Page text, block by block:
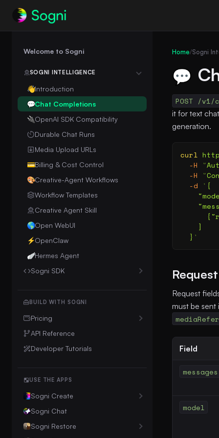
Welcome to Sogni
SOGNI INTELLIGENCE
👋Introduction
💬Chat Completions
🔌OpenAI SDK Compatibility
Durable Chat Runs
Media Upload URLs
💳Billing & Cost Control
🎨Creative-Agent Workflows
Workflow Templates
Creative Agent Skill
🌎Open WebUI
⚡OpenClaw
🪽Hermes Agent
Sogni SDK
Sogni Protocol
BUILD WITH SOGNI
Pricing
Unlimited Plan Details
Downgrade to Free
API Reference
Developer Tutorials
USE THE APPS
Sogni Create
Web / Android
Pocket
Sogni Chat
Sogni Restore
Home/Sogni
💬
POST /
it for text
generation.
curl
  -H
"
  -H
"
  -d
' {
    ]
  }
'
Request
must be sent
Field
messages
model